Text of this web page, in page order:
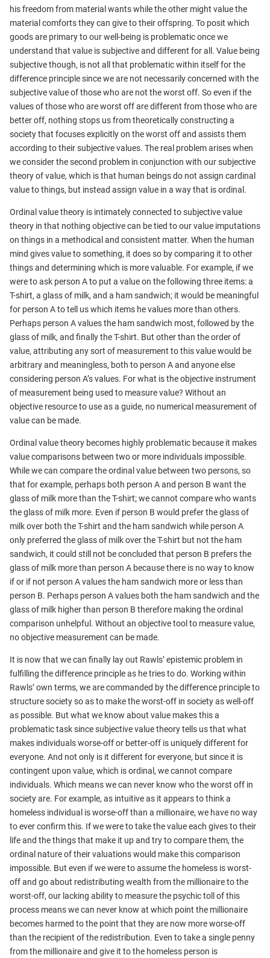
his freedom from material wants while the other might value the
material comforts they can give to their offspring. To posit which
goods are primary to our well-being is problematic once we
understand that value is subjective and different for all. Value being
subjective though, is not all that problematic within itself for the
difference principle since we are not necessarily concerned with the
subjective value of those who are not the worst off. So even if the
values of those who are worst off are different from those who are
better off, nothing stops us from theoretically constructing a
society that focuses explicitly on the worst off and assists them
according to their subjective values. The real problem arises when
we consider the second problem in conjunction with our subjective
theory of value, which is that human beings do not assign cardinal
value to things, but instead assign value in a way that is ordinal.
Ordinal value theory is intimately connected to subjective value
theory in that nothing objective can be tied to our value imputations
on things in a methodical and consistent matter. When the human
mind gives value to something, it does so by comparing it to other
things and determining which is more valuable. For example, if we
were to ask person A to put a value on the following three items: a
T-shirt, a glass of milk, and a ham sandwich; it would be meaningful
for person A to tell us which items he values more than others.
Perhaps person A values the ham sandwich most, followed by the
glass of milk, and finally the T-shirt. But other than the order of
value, attributing any sort of measurement to this value would be
arbitrary and meaningless, both to person A and anyone else
considering person A’s values. For what is the objective instrument
of measurement being used to measure value? Without an
objective resource to use as a guide, no numerical measurement of
value can be made.
Ordinal value theory becomes highly problematic because it makes
value comparisons between two or more individuals impossible.
While we can compare the ordinal value between two persons, so
that for example, perhaps both person A and person B want the
glass of milk more than the T-shirt; we cannot compare who wants
the glass of milk more. Even if person B would prefer the glass of
milk over both the T-shirt and the ham sandwich while person A
only preferred the glass of milk over the T-shirt but not the ham
sandwich, it could still not be concluded that person B prefers the
glass of milk more than person A because there is no way to know
if or if not person A values the ham sandwich more or less than
person B. Perhaps person A values both the ham sandwich and the
glass of milk higher than person B therefore making the ordinal
comparison unhelpful. Without an objective tool to measure value,
no objective measurement can be made.
It is now that we can finally lay out Rawls’ epistemic problem in
fulfilling the difference principle as he tries to do. Working within
Rawls’ own terms, we are commanded by the difference principle to
structure society so as to make the worst-off in society as well-off
as possible. But what we know about value makes this a
problematic task since subjective value theory tells us that what
makes individuals worse-off or better-off is uniquely different for
everyone. And not only is it different for everyone, but since it is
contingent upon value, which is ordinal, we cannot compare
individuals. Which means we can never know who the worst off in
society are. For example, as intuitive as it appears to think a
homeless individual is worse-off than a millionaire, we have no way
to ever confirm this. If we were to take the value each gives to their
life and the things that make it up and try to compare them, the
ordinal nature of their valuations would make this comparison
impossible. But even if we were to assume the homeless is worst-
off and go about redistributing wealth from the millionaire to the
worst-off, our lacking ability to measure the psychic toll of this
process means we can never know at which point the millionaire
becomes harmed to the point that they are now more worse-off
than the recipient of the redistribution. Even to take a single penny
from the millionaire and give it to the homeless person is